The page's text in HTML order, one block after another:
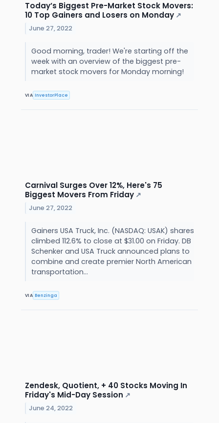
Today’s Biggest Pre-Market Stock Movers:
10 Top Gainers and Losers on Monday ↗
June 27, 2022
Good morning, trader! We're starting off the
week with an overview of the biggest pre-
market stock movers for Monday morning!
VIA InvestorPlace
Carnival Surges Over 12%, Here's 75
Biggest Movers From Friday ↗
June 27, 2022
Gainers USA Truck, Inc. (NASDAQ: USAK) shares
climbed 112.6% to close at $31.00 on Friday. DB
Schenker and USA Truck announced plans to
combine and create premier North American
transportation...
VIA Benzinga
Zendesk, Quotient, + 40 Stocks Moving In
Friday's Mid-Day Session ↗
June 24, 2022